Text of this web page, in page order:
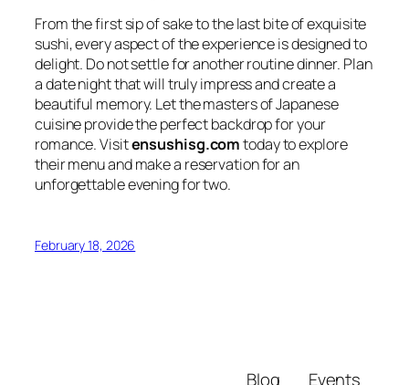
From the first sip of sake to the last bite of exquisite
sushi, every aspect of the experience is designed to
delight. Do not settle for another routine dinner. Plan
a date night that will truly impress and create a
beautiful memory. Let the masters of Japanese
cuisine provide the perfect backdrop for your
romance. Visitensushisg.comtoday to explore
their menu and make a reservation for an
unforgettable evening for two.
February 18, 2026
Blog
Events